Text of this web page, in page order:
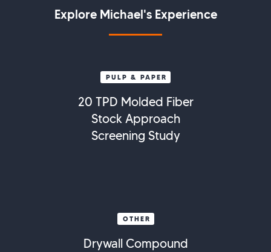
Explore Michael's Experience
PULP & PAPER
20 TPD Molded Fiber
Stock Approach
Screening Study
OTHER
Drywall Compound